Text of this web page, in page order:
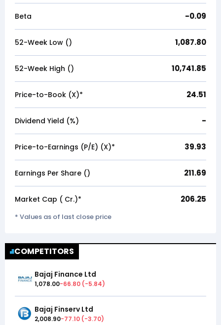
Beta -0.09
52-Week Low (₹) 1,087.80
52-Week High (₹) 10,741.85
Price-to-Book (X)* 24.51
Dividend Yield (%) -
Price-to-Earnings (P/E) (X)* 39.93
Earnings Per Share (₹) 211.69
Market Cap (₹ Cr.)* 206.25
* Values as of last close price
COMPETITORS
Bajaj Finance Ltd
1,078.00-66.80 (-5.84)
Bajaj Finserv Ltd
2,008.90-77.10 (-3.70)